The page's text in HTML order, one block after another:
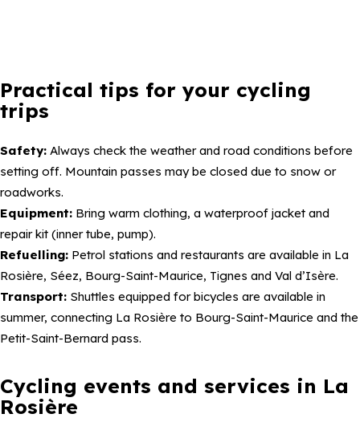
Practical tips for your cycling
trips
Safety: Always check the weather and road conditions before
setting off. Mountain passes may be closed due to snow or
roadworks.
Equipment: Bring warm clothing, a waterproof jacket and
repair kit (inner tube, pump).
Refuelling: Petrol stations and restaurants are available in La
Rosière, Séez, Bourg-Saint-Maurice, Tignes and Val d’Isère.
Transport: Shuttles equipped for bicycles are available in
summer, connecting La Rosière to Bourg-Saint-Maurice and the
Petit-Saint-Bernard pass.
Cycling events and services in La
Rosière